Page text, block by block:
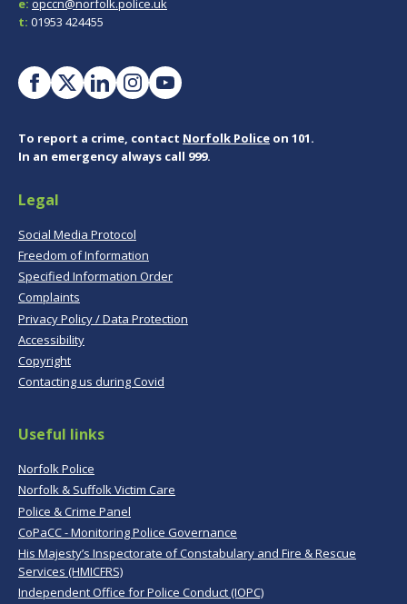
e: opccn@norfolk.police.uk
t: 01953 424455
To report a crime, contact Norfolk Police on 101.
In an emergency always call 999.
Legal
Social Media Protocol
Freedom of Information
Specified Information Order
Complaints
Privacy Policy / Data Protection
Accessibility
Copyright
Contacting us during Covid
Useful links
Norfolk Police
Norfolk & Suffolk Victim Care
Police & Crime Panel
CoPaCC - Monitoring Police Governance
His Majesty’s Inspectorate of Constabulary and Fire & Rescue
Services (HMICFRS)
Independent Office for Police Conduct (IOPC)